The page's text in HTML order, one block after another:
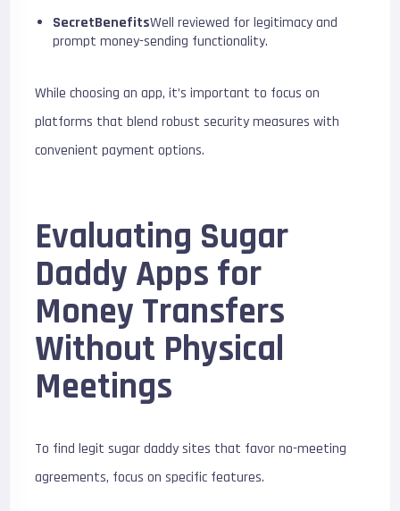
SecretBenefitsWell reviewed for legitimacy and
prompt money-sending functionality.
While choosing an app, it’s important to focus on
platforms that blend robust security measures with
convenient payment options.
Evaluating Sugar
Daddy Apps for
Money Transfers
Without Physical
Meetings
To find legit sugar daddy sites that favor no-meeting
agreements, focus on specific features.